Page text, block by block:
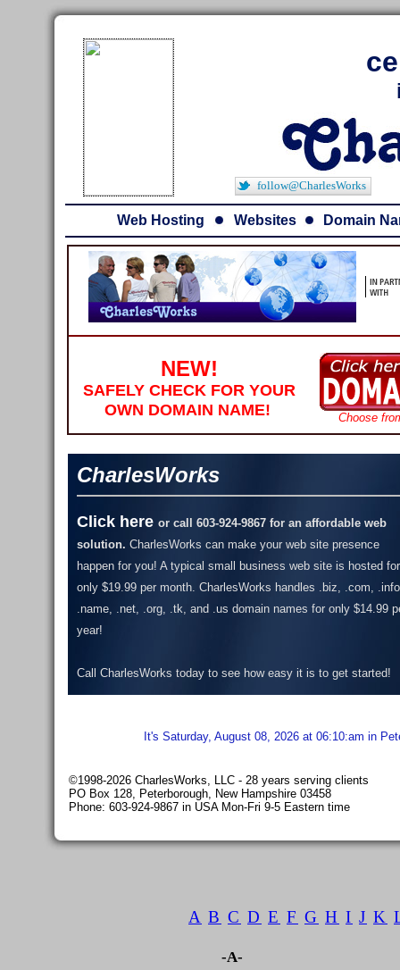
follow@CharlesWorks
Web Hosting Websites Domain
NEW!
SAFELY CHECK FOR YOUR
OWN DOMAIN NAME!
Choose
CharlesWorks
Click here or call 603-924-9867 for an affordable web
solution. CharlesWorks can make your web site presence
happen for you! A typical small business web site is hosted for
only $19.99 per month. CharlesWorks handles .biz, .com,
.name, .net, .org, .tk, and .us domain names for only $14.99
year!
Call CharlesWorks today to see how easy it is to get started!
It's Saturday, August 08, 2026 at 06:10:am in
©1998-2026 CharlesWorks, LLC - 28 years serving clients
PO Box 128, Peterborough, New Hampshire 03458
Phone: 603-924-9867 in USA Mon-Fri 9-5 Eastern time
A B C D E F G H I J K
-A-